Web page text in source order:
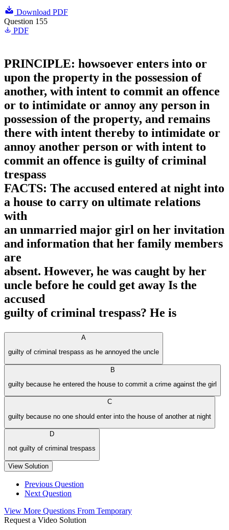
Download PDF
Question 155
PDF
PRINCIPLE: howsoever enters into or
upon the property in the possession of
another, with intent to commit an offence
or to intimidate or annoy any person in
possession of the property, and remains
there with intent thereby to intimidate or
annoy another person or with intent to
commit an offence is guilty of criminal
trespass
FACTS: The accused entered at night into
a house to carry on ultimate relations
with
an unmarried major girl on her invitation
and information that her family members
are
absent. However, he was caught by her
uncle before he could get away Is the
accused
guilty of criminal trespass? He is
A
guilty of criminal trespass as he annoyed the uncle
B
guilty because he entered the house to commit a crime against the girl
C
guilty because no one should enter into the house of another at night
D
not guilty of criminal trespass
View Solution
Previous Question
Next Question
View More Questions From Temporary
Request a Video Solution